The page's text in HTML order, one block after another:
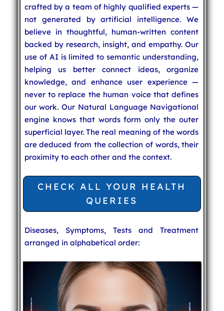
crafted by a team of highly qualified experts —
not generated by artificial intelligence. We
believe in thoughtful, human-written content
backed by research, insight, and empathy. Our
use of AI is limited to semantic understanding,
helping us better connect ideas, organize
knowledge, and enhance user experience —
never to replace the human voice that defines
our work. Our Natural Language Navigational
engine knows that words form only the outer
superficial layer. The real meaning of the words
are deduced from the collection of words, their
proximity to each other and the context.
CHECK ALL YOUR HEALTH
QUERIES
Diseases, Symptoms, Tests and Treatment
arranged in alphabetical order: